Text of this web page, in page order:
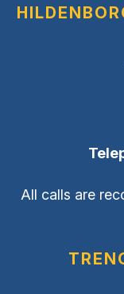
All calls are